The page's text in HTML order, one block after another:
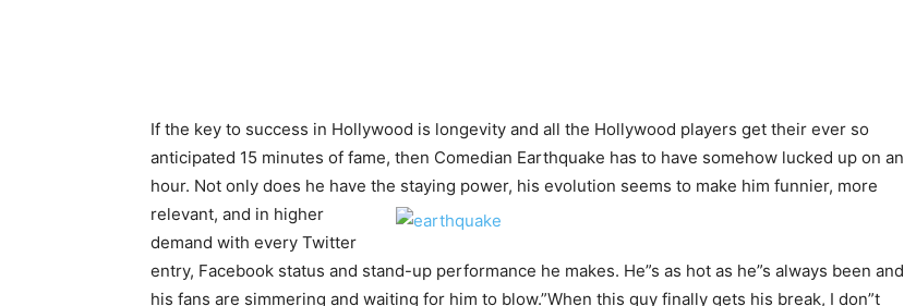
If the key to success in Hollywood is longevity and all the Hollywood players get their ever so
anticipated 15 minutes of fame, then Comedian Earthquake has to have somehow lucked up on an
hour. Not only does he have the staying power, his evolution seems to make him funnier, more
relevant, and in higher
demand with every Twitter
entry, Facebook status and stand-up performance he makes. He”s as hot as he”s always been and
his fans are simmering and waiting for him to blow.”When this guy finally gets his break, I don”t